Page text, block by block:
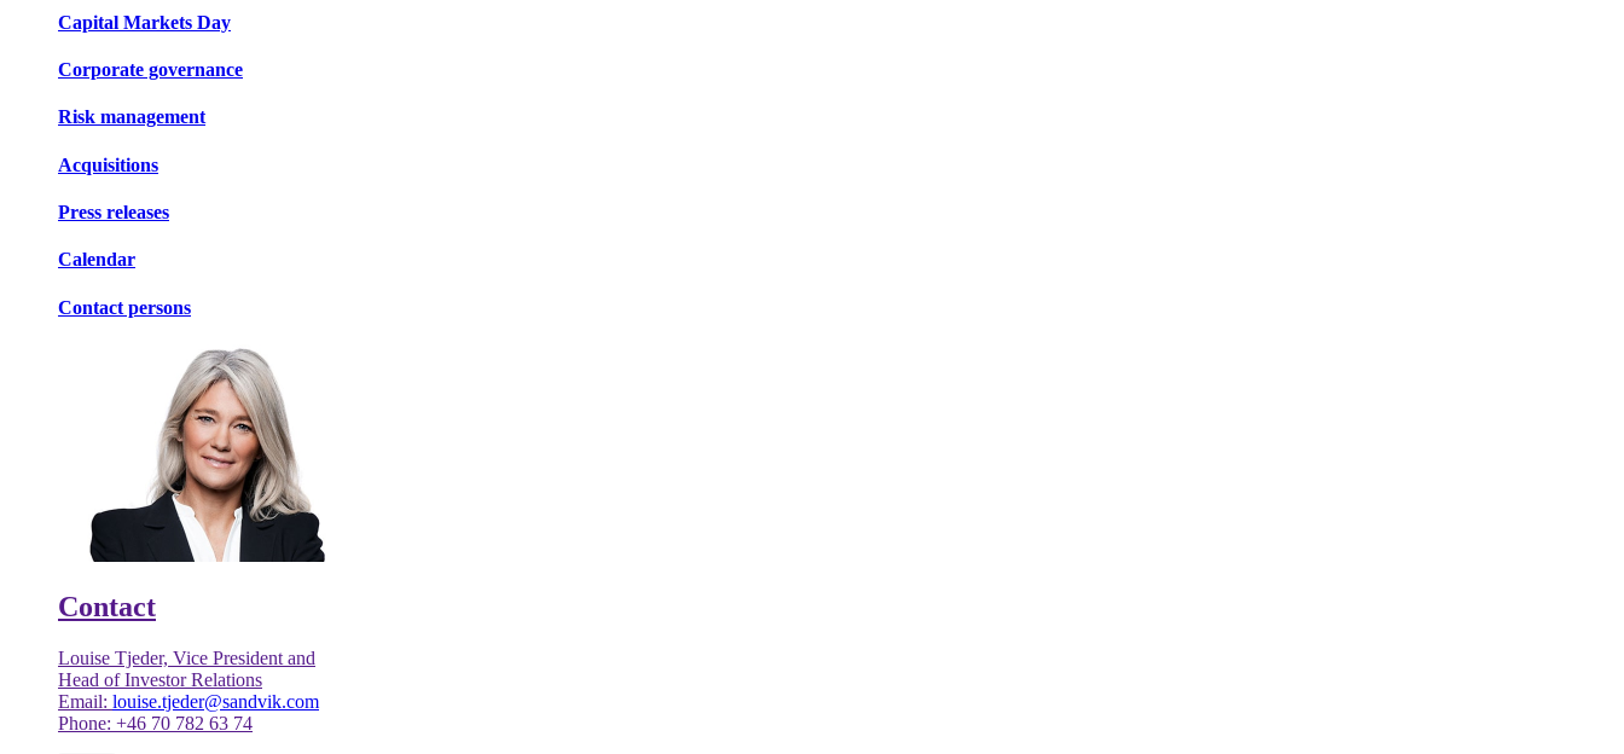
Capital Markets Day
Corporate governance
Risk management
Acquisitions
Press releases
Calendar
Contact persons
Contact
Louise Tjeder, Vice President and
Head of Investor Relations
Email: louise.tjeder@sandvik.com
Phone: +46 70 782 63 74